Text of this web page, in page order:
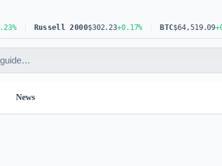
Russell 2000$302.23+0.17% $64,519.09
News